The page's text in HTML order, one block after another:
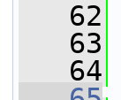
   62
   63
   64